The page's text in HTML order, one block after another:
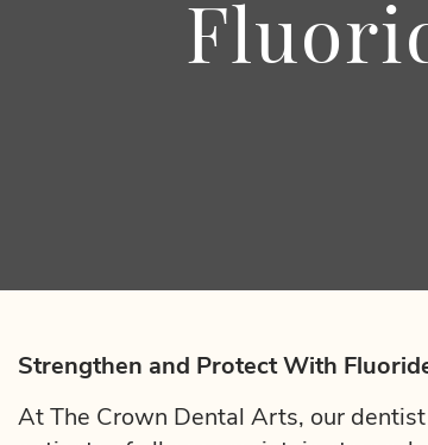
Strengthen and Protect With
At The Crown Dental Arts, our